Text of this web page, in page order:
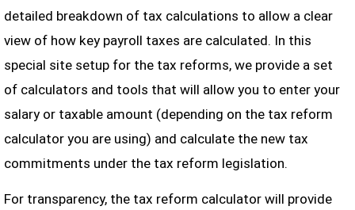
detailed breakdown of tax calculations to allow a clear
view of how key payroll taxes are calculated. In this
special site setup for the tax reforms, we provide a set
of calculators and tools that will allow you to enter your
salary or taxable amount (depending on the tax reform
calculator you are using) and calculate the new tax
commitments under the tax reform legislation.
For transparency, the tax reform calculator will provide